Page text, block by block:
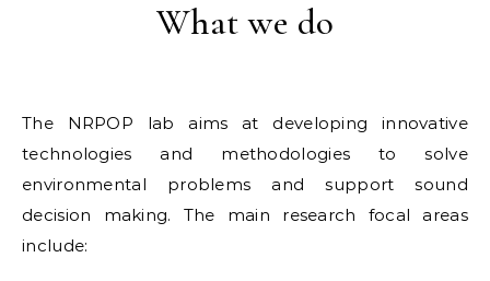
What we do
The NRPOP lab aims at developing innovative
technologies and methodologies to solve
environmental problems and support sound
decision making. The main research focal areas
include: